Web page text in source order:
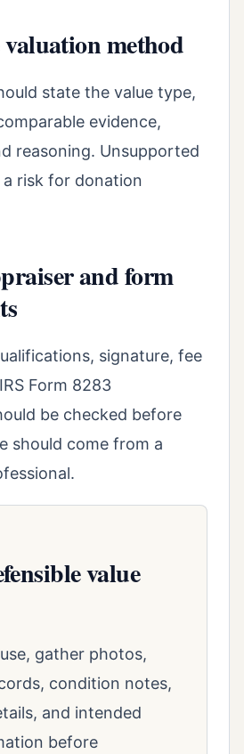
method
state the value type,
evidence,
reasoning. Unsupported
risk for donation
and form
signature, fee
Form 8283
be checked before
should come from a
value
gather photos,
condition notes,
and intended
before